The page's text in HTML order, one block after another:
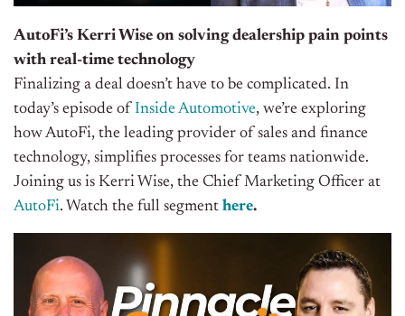
AutoFi’s Kerri Wise on solving dealership pain points
with real-time technology
Finalizing a deal doesn’t have to be complicated. In
today’s episode of Inside Automotive, we’re exploring
how AutoFi, the leading provider of sales and finance
technology, simplifies processes for teams nationwide.
Joining us is Kerri Wise, the Chief Marketing Officer at
AutoFi. Watch the full segment here.